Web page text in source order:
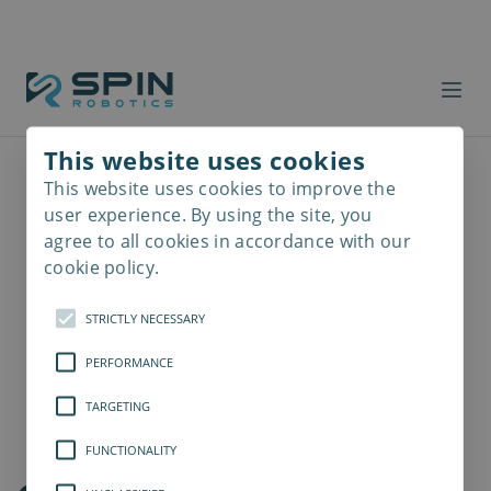
This website uses cookies
This website uses cookies to improve the
user experience. By using the site, you
agree to all cookies in accordance with our
cookie policy.
STRICTLY NECESSARY
PERFORMANCE
TARGETING
FUNCTIONALITY